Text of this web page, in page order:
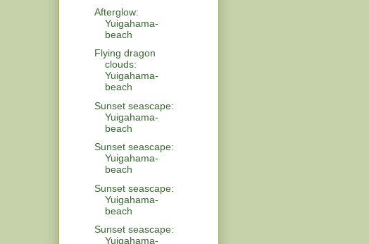
Afterglow:
Yuigahama-
beach
Flying dragon
clouds:
Yuigahama-
beach
Sunset seascape:
Yuigahama-
beach
Sunset seascape:
Yuigahama-
beach
Sunset seascape:
Yuigahama-
beach
Sunset seascape:
Yuigahama-